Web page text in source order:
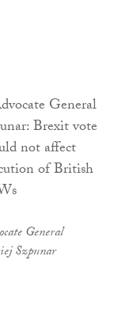
General
Szpunar